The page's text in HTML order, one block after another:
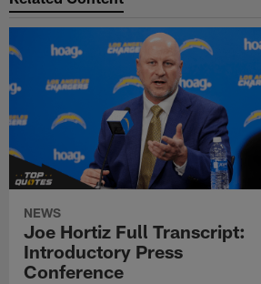
NEWS
Joe Hortiz Full Transcript:
Introductory Press
Conference